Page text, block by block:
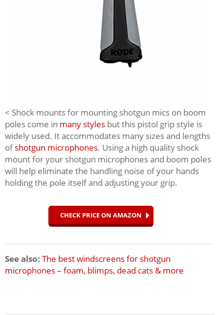
< Shock mounts for mounting shotgun mics on boom
poles come in many styles but this pistol grip style is
widely used. It accommodates many sizes and lengths
ofshotgun microphones. Using a high quality shock
mount for your shotgun microphones and boom poles
will help eliminate the handling noise of your hands
holding the pole itself and adjusting your grip.
CHECK PRICE ON AMAZON
See also: The best windscreens for shotgun
microphones – foam, blimps, dead cats & more